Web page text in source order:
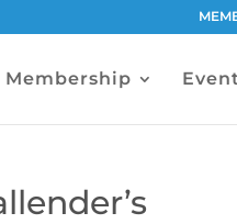
Membership